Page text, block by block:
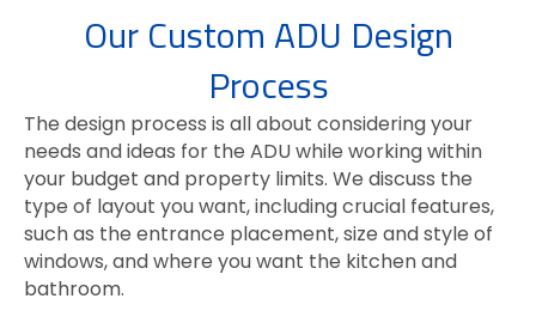
Our Custom ADU Design
Process
The design process is all about considering your
needs and ideas for the ADU while working within
your budget and property limits. We discuss the
type of layout you want, including crucial features,
such as the entrance placement, size and style of
windows, and where you want the kitchen and
bathroom.